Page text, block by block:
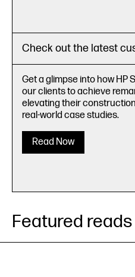
Check out the latest
Get a glimpse into how HP
our clients to achieve
elevating their
real-world case studies.
Read Now
Featured reads